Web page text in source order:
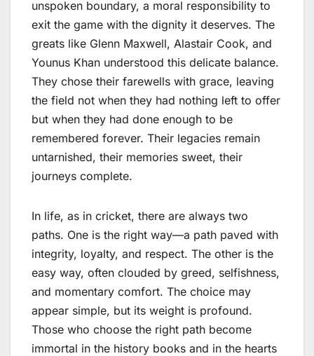
unspoken boundary, a moral responsibility to
exit the game with the dignity it deserves. The
greats like Glenn Maxwell, Alastair Cook, and
Younus Khan understood this delicate balance.
They chose their farewells with grace, leaving
the field not when they had nothing left to offer
but when they had done enough to be
remembered forever. Their legacies remain
untarnished, their memories sweet, their
journeys complete.
In life, as in cricket, there are always two
paths. One is the right way—a path paved with
integrity, loyalty, and respect. The other is the
easy way, often clouded by greed, selfishness,
and momentary comfort. The choice may
appear simple, but its weight is profound.
Those who choose the right path become
immortal in the history books and in the hearts